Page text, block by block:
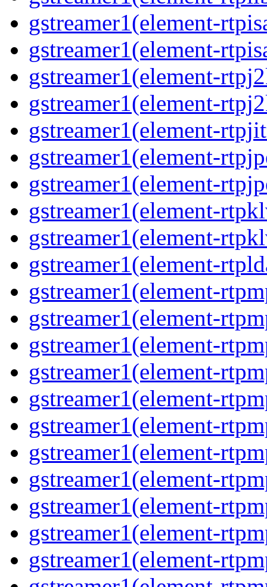
gstreamer1(element-
gstreamer1(element-
gstreamer1(element-
gstreamer1(element-
gstreamer1(element-
gstreamer1(element-
gstreamer1(element-
gstreamer1(element-
gstreamer1(element-
gstreamer1(element-
gstreamer1(element-
gstreamer1(element-
gstreamer1(element-
gstreamer1(element-
gstreamer1(element-
gstreamer1(element-
gstreamer1(element-
gstreamer1(element-
gstreamer1(element-
gstreamer1(element-
gstreamer1(element-